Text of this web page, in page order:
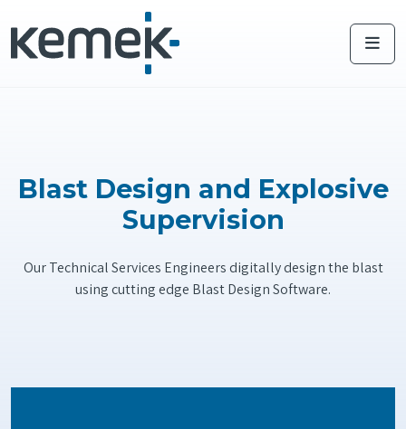
Blast Design and Explosive
Supervision
Our Technical Services Engineers digitally design the blast
using cutting edge Blast Design Software.